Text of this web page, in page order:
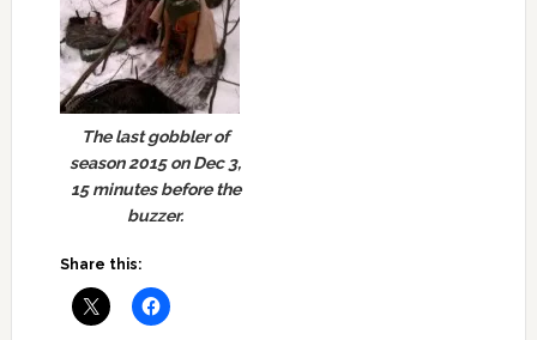
The last gobbler of
season 2015 on Dec 3,
15 minutes before the
buzzer.
Share this: